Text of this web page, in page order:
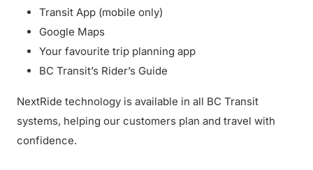
Transit App (mobile only)
Google Maps
Your favourite trip planning app
BC Transit’s Rider’s Guide
NextRide technology is available in all BC Transit
systems, helping our customers plan and travel with
confidence.